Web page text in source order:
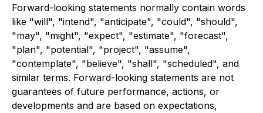
Forward-looking statements normally contain words
like "will", "intend", "anticipate", "could", "should",
"may", "might", "expect", "estimate", "forecast",
"plan", "potential", "project", "assume",
"contemplate", "believe", "shall", "scheduled", and
similar terms. Forward-looking statements are not
guarantees of future performance, actions, or
developments and are based on expectations,